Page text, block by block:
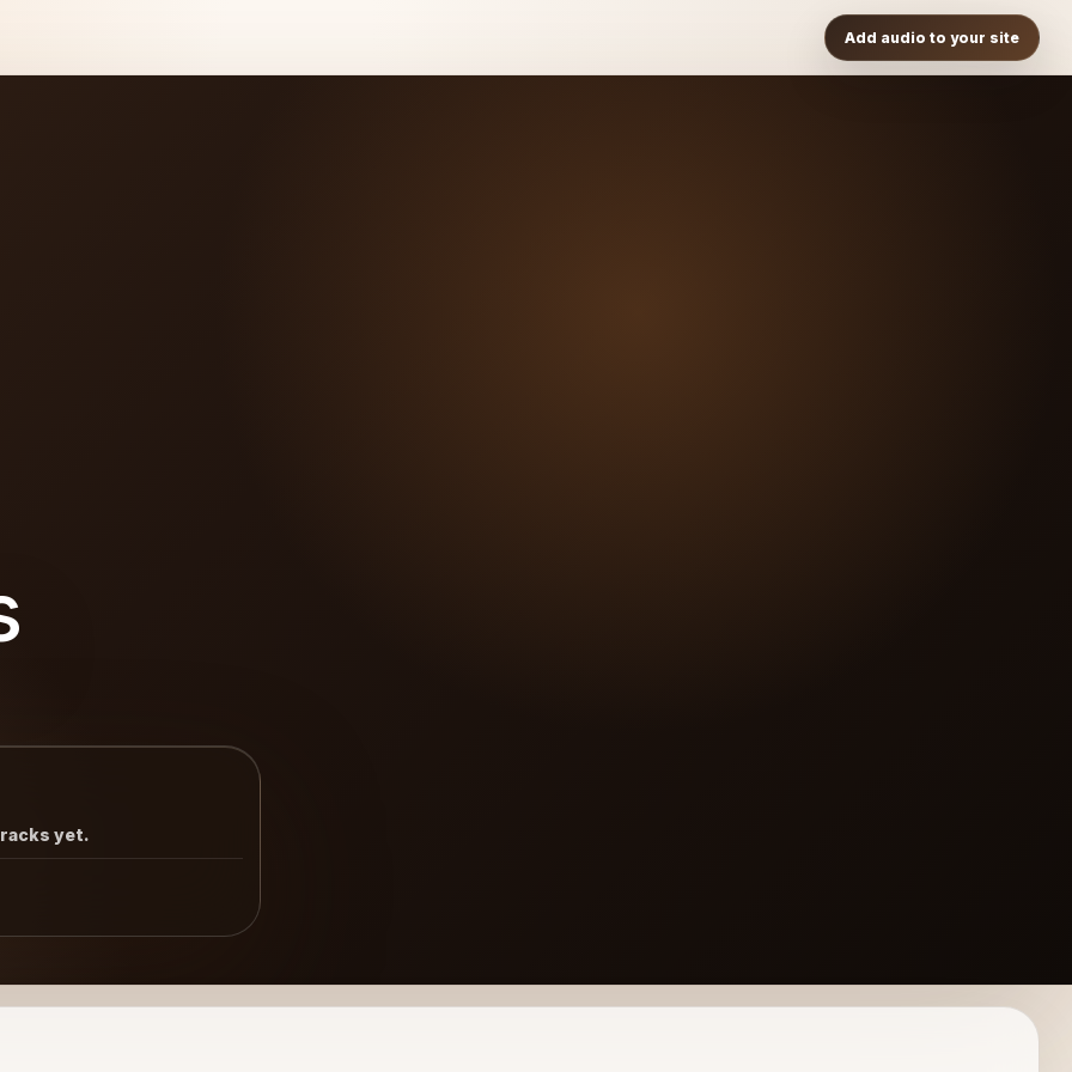
Add audio to your site
yet.